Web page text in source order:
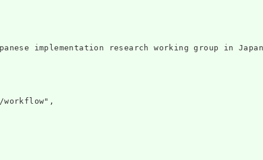
implementation research working group in Japan